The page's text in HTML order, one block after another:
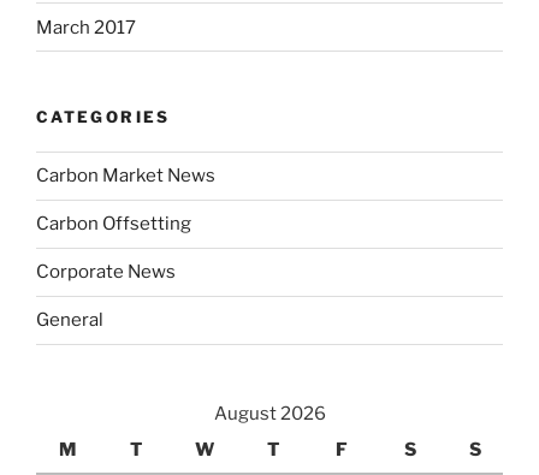
March 2017
CATEGORIES
Carbon Market News
Carbon Offsetting
Corporate News
General
August 2026
M
T W T F S S